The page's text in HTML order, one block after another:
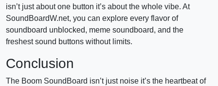
isn’t just about one button it’s about the whole vibe. At
SoundBoardW.net, you can explore every flavor of
soundboard unblocked, meme soundboard, and the
freshest sound buttons without limits.
Conclusion
The Boom SoundBoard isn’t just noise it’s the heartbeat of